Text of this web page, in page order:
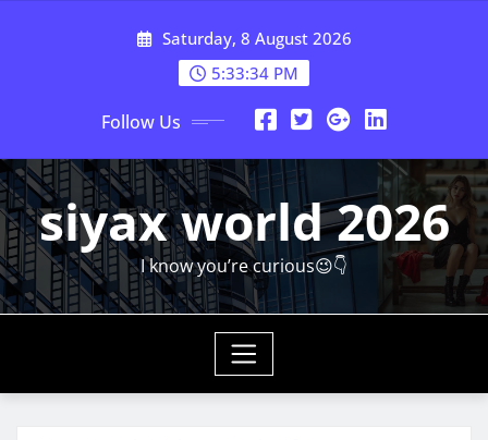
Saturday, 8 August 2026
5:33:36 PM
Follow Us
siyax world 2026
I know you’re curious😉👇